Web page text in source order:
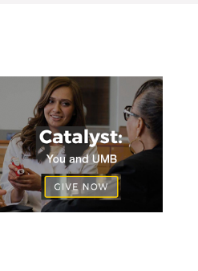
https://www.givecampus.com/
a=5597474